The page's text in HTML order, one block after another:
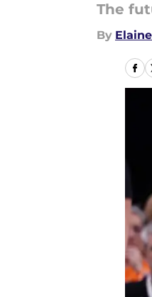
The
By